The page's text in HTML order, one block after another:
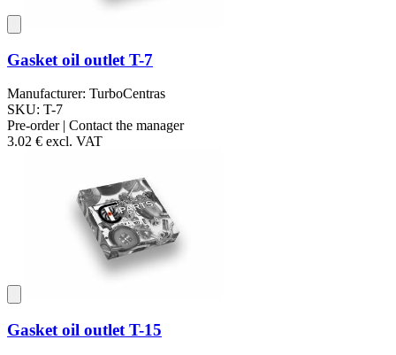
Gasket oil outlet T-7
Manufacturer: TurboCentras
SKU: T-7
Pre-order | Contact the manager
3.02 € excl. VAT
Gasket oil outlet T-15